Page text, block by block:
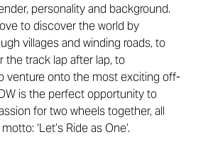
personality and background.
to discover the world by
villages and winding roads, to
the track lap after lap, to
venture onto the most exciting off-
is the perfect opportunity to
for two wheels together, all
‘Let’s Ride as One’.